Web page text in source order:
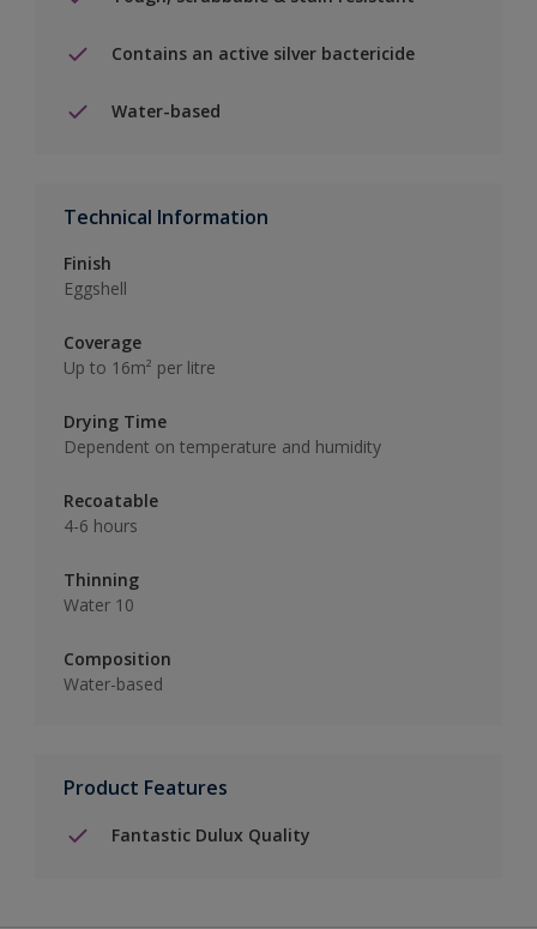
Contains an active silver bactericide
Water-based
Technical Information
Finish
Eggshell
Coverage
Up to 16m² per litre
Drying Time
Dependent on temperature and humidity
Recoatable
4-6 hours
Thinning
Water 10
Composition
Water-based
Product Features
Fantastic Dulux Quality